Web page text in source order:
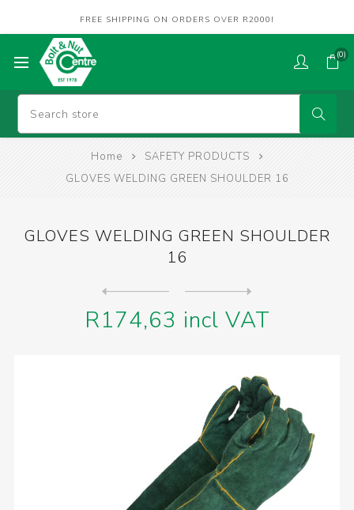
FREE SHIPPING ON ORDERS OVER R2000!
(0)
Home
SAFETY PRODUCTS
GLOVES WELDING GREEN SHOULDER 16
GLOVES WELDING GREEN SHOULDER
16
R174,63 incl VAT